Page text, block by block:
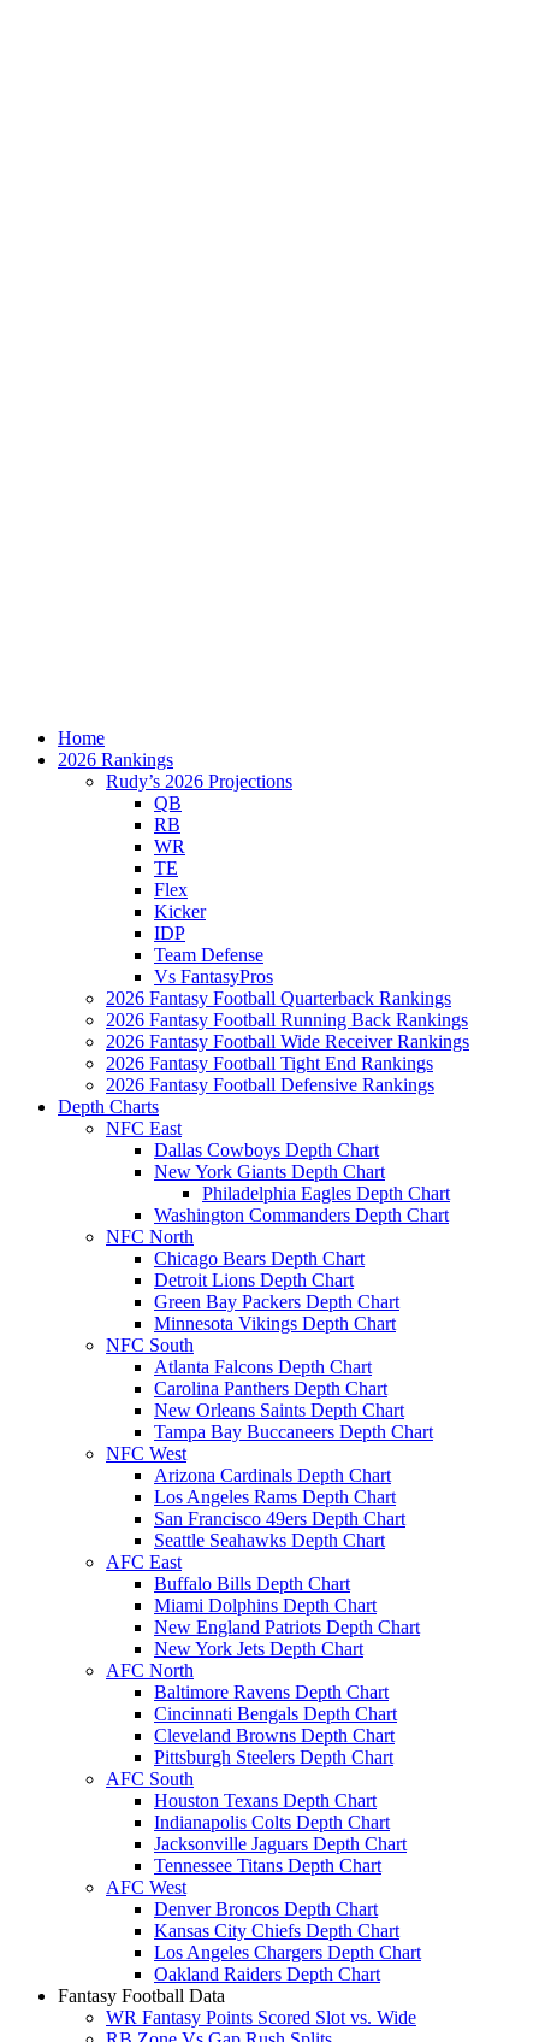
Home
2026 Rankings
Rudy’s 2026 Projections
QB
RB
WR
TE
Flex
Kicker
IDP
Team Defense
Vs FantasyPros
2026 Fantasy Football Quarterback Rankings
2026 Fantasy Football Running Back Rankings
2026 Fantasy Football Wide Receiver Rankings
2026 Fantasy Football Tight End Rankings
2026 Fantasy Football Defensive Rankings
Depth Charts
NFC East
Dallas Cowboys Depth Chart
New York Giants Depth Chart
Philadelphia Eagles Depth Chart
Washington Commanders Depth Chart
NFC North
Chicago Bears Depth Chart
Detroit Lions Depth Chart
Green Bay Packers Depth Chart
Minnesota Vikings Depth Chart
NFC South
Atlanta Falcons Depth Chart
Carolina Panthers Depth Chart
New Orleans Saints Depth Chart
Tampa Bay Buccaneers Depth Chart
NFC West
Arizona Cardinals Depth Chart
Los Angeles Rams Depth Chart
San Francisco 49ers Depth Chart
Seattle Seahawks Depth Chart
AFC East
Buffalo Bills Depth Chart
Miami Dolphins Depth Chart
New England Patriots Depth Chart
New York Jets Depth Chart
AFC North
Baltimore Ravens Depth Chart
Cincinnati Bengals Depth Chart
Cleveland Browns Depth Chart
Pittsburgh Steelers Depth Chart
AFC South
Houston Texans Depth Chart
Indianapolis Colts Depth Chart
Jacksonville Jaguars Depth Chart
Tennessee Titans Depth Chart
AFC West
Denver Broncos Depth Chart
Kansas City Chiefs Depth Chart
Los Angeles Chargers Depth Chart
Oakland Raiders Depth Chart
Fantasy Football Data
WR Fantasy Points Scored Slot vs. Wide